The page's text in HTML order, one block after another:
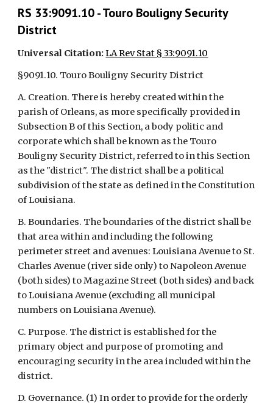
RS 33:9091.10 - Touro Bouligny Security
District
Universal Citation: LA Rev Stat § 33:9091.10
§9091.10. Touro Bouligny Security District
A. Creation. There is hereby created within the
parish of Orleans, as more specifically provided in
Subsection B of this Section, a body politic and
corporate which shall be known as the Touro
Bouligny Security District, referred to in this Section
as the "district". The district shall be a political
subdivision of the state as defined in the Constitution
of Louisiana.
B. Boundaries. The boundaries of the district shall be
that area within and including the following
perimeter street and avenues: Louisiana Avenue to St.
Charles Avenue (river side only) to Napoleon Avenue
(both sides) to Magazine Street (both sides) and back
to Louisiana Avenue (excluding all municipal
numbers on Louisiana Avenue).
C. Purpose. The district is established for the
primary object and purpose of promoting and
encouraging security in the area included within the
district.
D. Governance. (1) In order to provide for the orderly